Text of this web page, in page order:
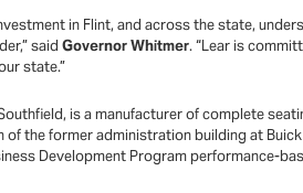
in Flint, and across the state,
saidGovernor Whitmer. “Lear is
state.”
is a manufacturer of complete
the former administration building at
Development Program performance-